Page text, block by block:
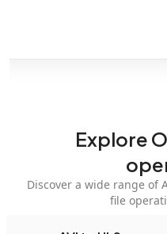
Explore
Discover a wide range of
file